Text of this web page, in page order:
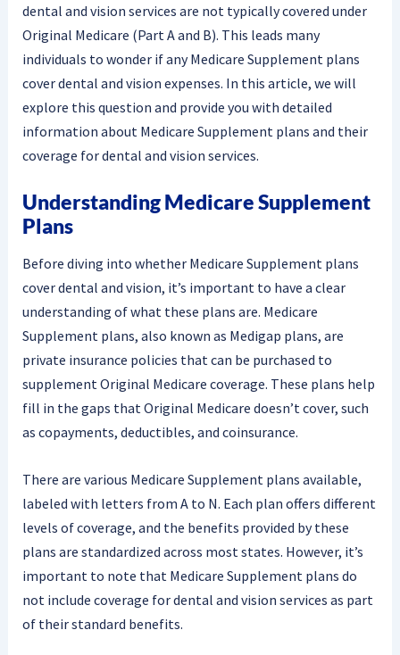
dental and vision services are not typically covered under
Original Medicare (Part A and B). This leads many
individuals to wonder if any Medicare Supplement plans
cover dental and vision expenses. In this article, we will
explore this question and provide you with detailed
information about Medicare Supplement plans and their
coverage for dental and vision services.
Understanding Medicare Supplement
Plans
Before diving into whether Medicare Supplement plans
cover dental and vision, it’s important to have a clear
understanding of what these plans are. Medicare
Supplement plans, also known as Medigap plans, are
private insurance policies that can be purchased to
supplement Original Medicare coverage. These plans help
fill in the gaps that Original Medicare doesn’t cover, such
as copayments, deductibles, and coinsurance.
There are various Medicare Supplement plans available,
labeled with letters from A to N. Each plan offers different
levels of coverage, and the benefits provided by these
plans are standardized across most states. However, it’s
important to note that Medicare Supplement plans do
not include coverage for dental and vision services as part
of their standard benefits.